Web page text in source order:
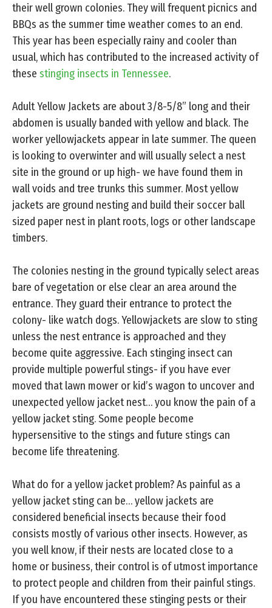
their well grown colonies. They will frequent picnics and
BBQs as the summer time weather comes to an end.
This year has been especially rainy and cooler than
usual, which has contributed to the increased activity of
these stinging insects in Tennessee.
Adult Yellow Jackets are about 3/8-5/8” long and their
abdomen is usually banded with yellow and black. The
worker yellowjackets appear in late summer. The queen
is looking to overwinter and will usually select a nest
site in the ground or up high- we have found them in
wall voids and tree trunks this summer. Most yellow
jackets are ground nesting and build their soccer ball
sized paper nest in plant roots, logs or other landscape
timbers.
The colonies nesting in the ground typically select areas
bare of vegetation or else clear an area around the
entrance. They guard their entrance to protect the
colony- like watch dogs. Yellowjackets are slow to sting
unless the nest entrance is approached and they
become quite aggressive. Each stinging insect can
provide multiple powerful stings- if you have ever
moved that lawn mower or kid’s wagon to uncover and
unexpected yellow jacket nest… you know the pain of a
yellow jacket sting. Some people become
hypersensitive to the stings and future stings can
become life threatening.
What do for a yellow jacket problem? As painful as a
yellow jacket sting can be… yellow jackets are
considered beneficial insects because their food
consists mostly of various other insects. However, as
you well know, if their nests are located close to a
home or business, their control is of utmost importance
to protect people and children from their painful stings.
If you have encountered these stinging pests or their